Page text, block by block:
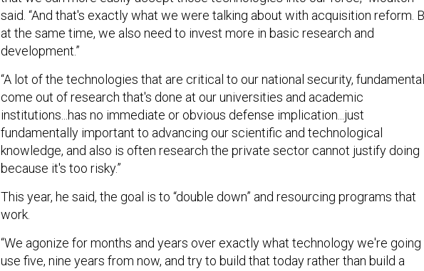
said. “And that's exactly what we were talking about with acquisition reform.
at the same time, we also need to invest more in basic research and
development.”
“A lot of the technologies that are critical to our national security,
come out of research that's done at our universities and academic
institutions...has no immediate or obvious defense implication...just
fundamentally important to advancing our scientific and technological
knowledge, and also is often research the private sector cannot justify doing
because it's too risky.”
This year, he said, the goal is to “double down” and resourcing programs that
work.
“We agonize for months and years over exactly what technology we're going
use five, nine years from now, and try to build that today rather than build a